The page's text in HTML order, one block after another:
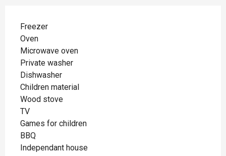
Freezer
Oven
Microwave oven
Private washer
Dishwasher
Children material
Wood stove
TV
Games for children
BBQ
Independant house